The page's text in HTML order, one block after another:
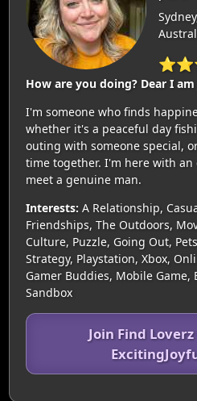
How are you doing? Dear I am
I'm someone who finds
whether it's a peaceful day
outing with someone special,
time together. I'm here with
meet a genuine man.
Interests: A Relationship,
Friendships, The Outdoors,
Culture, Puzzle, Going Out,
Strategy, Playstation, Xbox,
Gamer Buddies, Mobile Game,
Sandbox
Join Find